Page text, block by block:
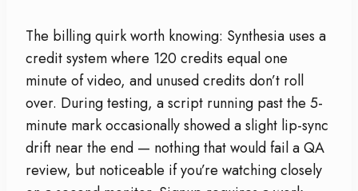
The billing quirk worth knowing: Synthesia uses a
credit system where 120 credits equal one
minute of video, and unused credits don’t roll
over. During testing, a script running past the 5-
minute mark occasionally showed a slight lip-sync
drift near the end — nothing that would fail a QA
review, but noticeable if you’re watching closely